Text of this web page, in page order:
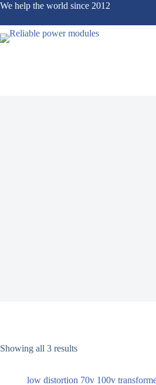
We help the world since 2012
Showing all 3 results